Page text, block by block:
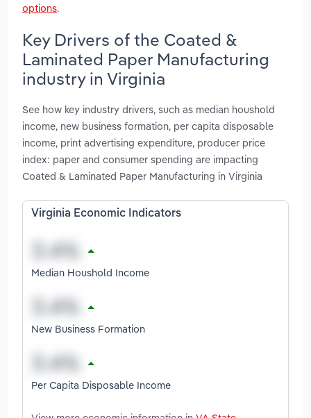
options.
Key Drivers of the Coated &
Laminated Paper Manufacturing
industry in Virginia
See how key industry drivers, such as median houshold
income, new business formation, per capita disposable
income, print advertising expenditure, producer price
index: paper and consumer spending are impacting
Coated & Laminated Paper Manufacturing in Virginia
Virginia Economic Indicators
Median Houshold Income
New Business Formation
Per Capita Disposable Income